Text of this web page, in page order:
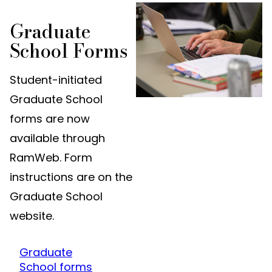
Graduate
School Forms
Student-initiated
Graduate School
forms are now
available through
RamWeb. Form
instructions are on the
Graduate School
website.
Graduate
School forms